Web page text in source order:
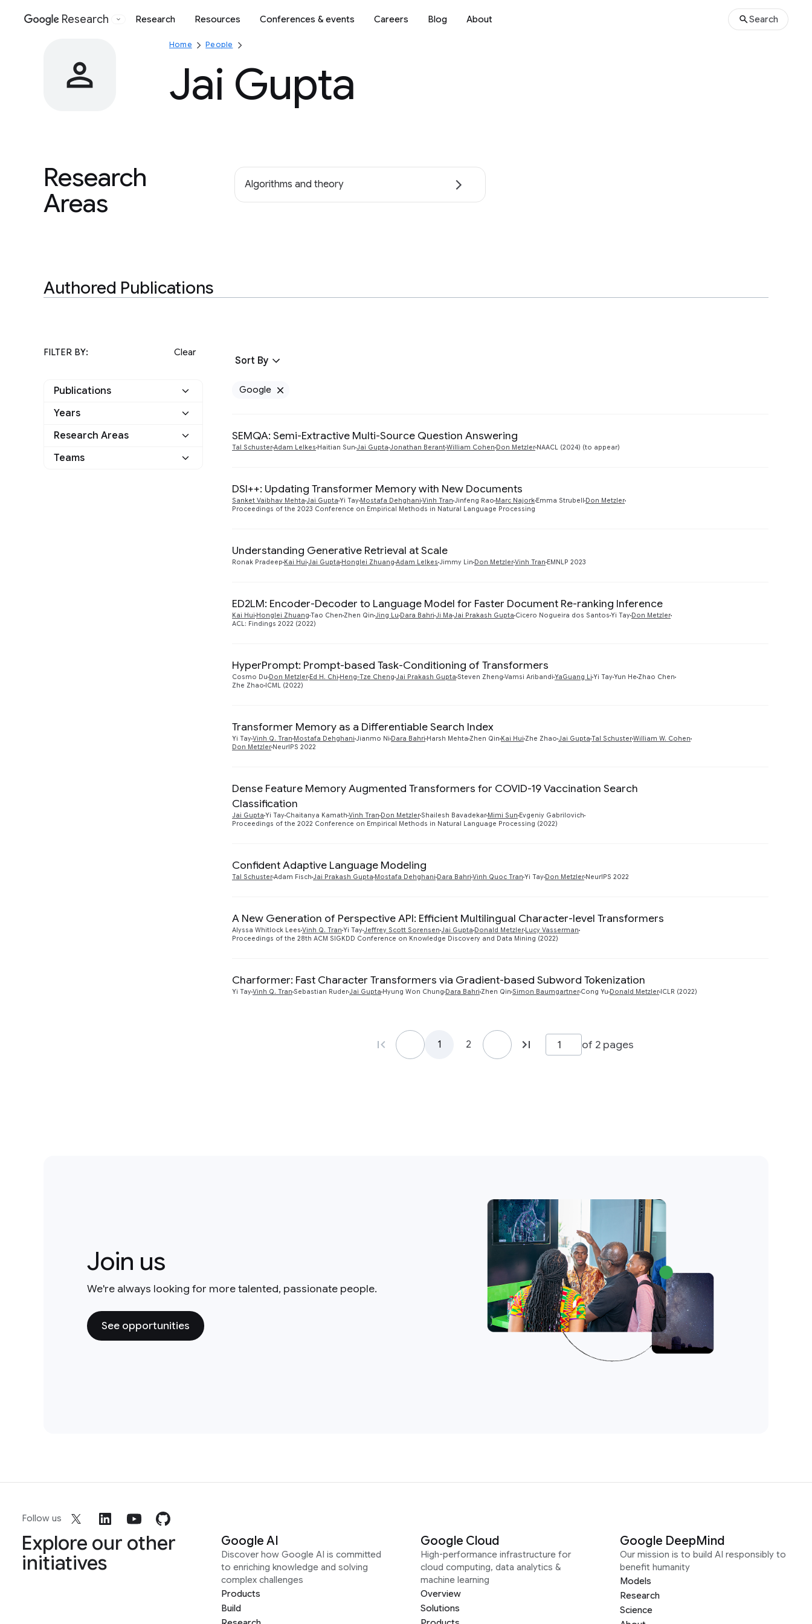
Google
Research Research Resources Conferences & events Careers Blog About Search
Home People
Jai Gupta
Research
Areas
Algorithms and theory
Authored Publications
FILTER BY: Clear
Publications
Google
Years
2024
Research Areas
Hardware and
Teams
Sort By
Google
SEMQA: Semi-Extractive Multi-Source Question Answering
Tal SchusterAdam Lelkes Haitian Sun Jai Gupta Jonathan BerantWilliam Cohen Don Metzler NAACL (2024) (to appear)
DSI++: Updating Transformer Memory with New Documents
Sanket Vaibhav Mehta Jai Gupta Yi Tay Mostafa Dehghani Vinh Tran Jinfeng Rao Marc Najork Emma Strubell Don Metzler
Proceedings of the 2023 Conference on Empirical Methods in Natural Language Processing
Understanding Generative Retrieval at Scale
Ronak Pradeep Kai Hui Jai Gupta Honglei Zhuang Adam Lelkes Jimmy Lin Don MetzlerVinh Tran EMNLP 2023
ED2LM: Encoder-Decoder to Language Model for Faster Document Re-ranking Inference
Kai Hui Honglei Zhuang Tao Chen Zhen Qin Jing Lu Dara Bahri Ji Ma Jai Prakash Gupta Cicero Nogueira dos Santos Yi Tay Don Metzler
ACL: Findings 2022 (2022)
HyperPrompt: Prompt-based Task-Conditioning of Transformers
Cosmo Du Don Metzler Ed H. Chi Heng-Tze Cheng Jai Prakash Gupta Steven Zheng Vamsi Aribandi YaGuang Li Yi TayYun He Zhao Chen
Zhe Zhao ICML (2022)
Transformer Memory as a Differentiable Search Index
Yi TayVinh Q. Tran Mostafa Dehghani Jianmo Ni Dara Bahri Harsh Mehta Zhen Qin Kai Hui Zhe Zhao Jai Gupta Tal SchusterWilliam W. Cohen
Don Metzler NeurIPS 2022
Dense Feature Memory Augmented Transformers for COVID-19 Vaccination Search
Classification
Jai Gupta Yi Tay Chaitanya Kamath Vinh Tran Don MetzlerShailesh Bavadekar Mimi Sun Evgeniy Gabrilovich
Proceedings of the 2022 Conference on Empirical Methods in Natural Language Processing (2022)
Confident Adaptive Language Modeling
Tal SchusterAdam Fisch Jai Prakash Gupta Mostafa Dehghani Dara Bahri Vinh Quoc Tran Yi Tay Don Metzler NeurIPS 2022
A New Generation of Perspective API: Efficient Multilingual Character-level Transformers
Alyssa Whitlock Lees Vinh Q. Tran Yi TayJeffrey Scott Sorensen Jai Gupta Donald Metzler Lucy Vasserman
Proceedings of the 28th ACM SIGKDD Conference on Knowledge Discovery and Data Mining (2022)
Charformer: Fast Character Transformers via Gradient-based Subword Tokenization
Yi TayVinh Q. Tran Sebastian RuderJai Gupta Hyung Won Chung Dara Bahri Zhen Qin Simon Baumgartner Cong Yu Donald Metzler ICLR (2022)
1 2 of 2 pages
Join us
We're always looking for more talented, passionate people.
See opportunities
Follow us
Explore our other
initiatives
Google AI
Discover how Google AI is committed
to enriching knowledge and solving
complex challenges
Products
Build
Google Cloud
High-performance infrastructure for
cloud computing, data analytics &
machine learning
Overview
Solutions
Google DeepMind
Our mission is to build AI responsibly to
benefit humanity
Models
Research
Science